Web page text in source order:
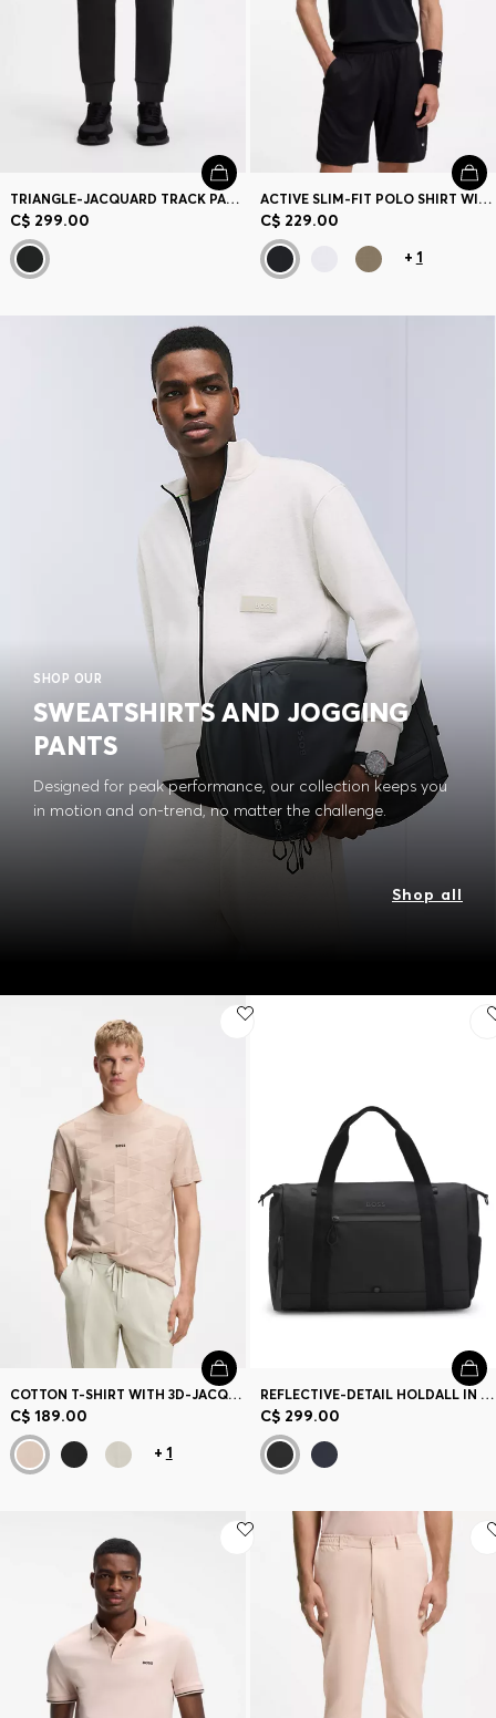
TRIANGLE-JACQUARD TRACK PANTS WITH RUBBERIZED LOGO
C$ 299.00
ACTIVE SLIM-FIT POLO SHIRT WITH BRANDED DETAILS
C$ 229.00
+ 1
SHOP OUR
SWEATSHIRTS AND JOGGING
PANTS
Designed for peak performance, our collection keeps you
in motion and on-trend, no matter the challenge.
Shop all
COTTON T-SHIRT WITH 3D-JACQUARD PATTERN
C$ 189.00
+ 1
REFLECTIVE-DETAIL HOLDALL IN FAUX LEATHER
C$ 299.00